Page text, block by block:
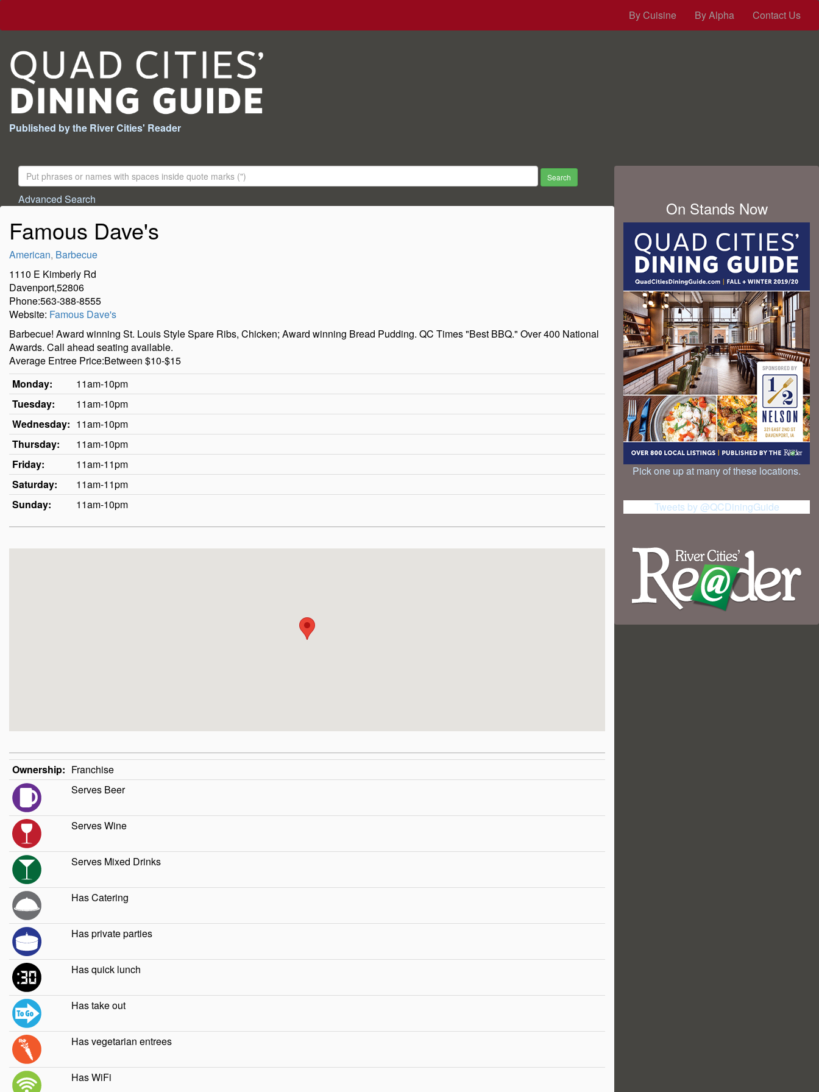
By Cuisine By Alpha Contact Us
Published by the River Cities' Reader
Search
For:
Search
Advanced Search
Famous Dave's
American, Barbecue
1110 E Kimberly Rd
Davenport,52806
Phone:563-388-8555
Website: Famous Dave's
Barbecue! Award winning St. Louis Style Spare Ribs, Chicken; Award winning Bread Pudding. QC Times "Best BBQ." Over 400 National
Awards. Call ahead seating available.
Average Entree Price:Between $10-$15
Monday:
11am-10pm
Tuesday:
11am-10pm
Wednesday: 11am-10pm
Thursday:
11am-10pm
Friday:
11am-11pm
Saturday:
11am-11pm
Sunday:
11am-10pm
Ownership: Franchise
Serves Beer
Serves Wine
Serves Mixed Drinks
Has Catering
Has private parties
Has quick lunch
Has take out
Has vegetarian entrees
Has WiFi
On Stands Now
Pick one up at many of these locations.
Tweets by @QCDiningGuide